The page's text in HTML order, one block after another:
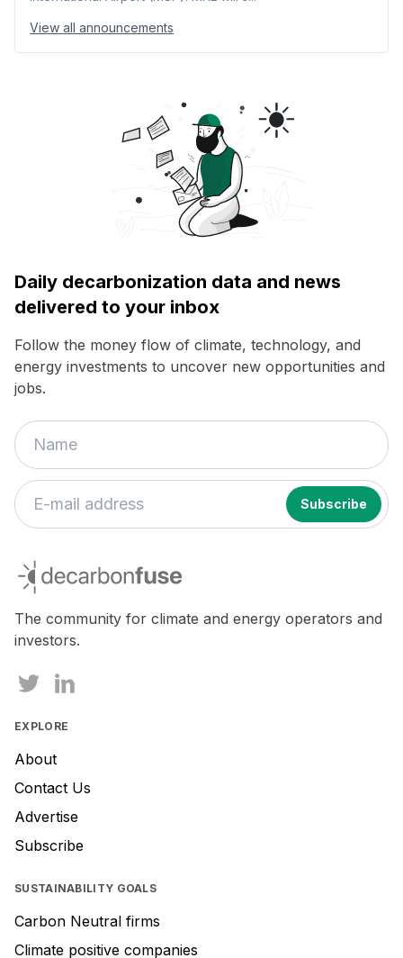
View all announcements
Daily decarbonization data and news
delivered to your inbox
Follow the money flow of climate, technology, and
energy investments to uncover new opportunities and
jobs.
decarbonfuse
The community for climate and energy operators and
investors.
EXPLORE
About
Contact Us
Advertise
Subscribe
SUSTAINABILITY GOALS
Carbon Neutral firms
Climate positive companies